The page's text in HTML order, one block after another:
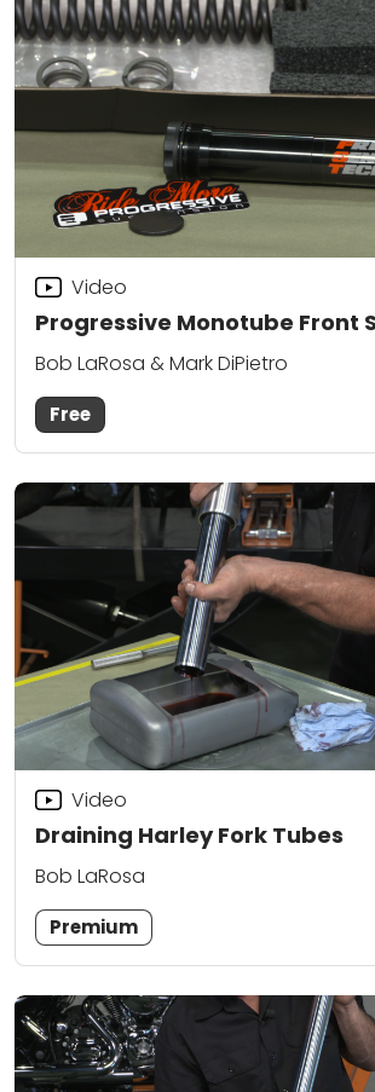
Progressive Monotube Front
Video
Bob LaRosa & Mark DiPietro
Free
Draining Harley Fork Tubes
Video
Bob LaRosa
Premium